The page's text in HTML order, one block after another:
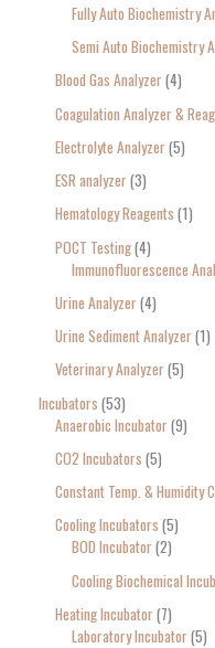
Fully Auto Biochemistry
Semi Auto Biochemistry
Blood Gas Analyzer 4
Coagulation Analyzer &
Electrolyte Analyzer 5
ESR analyzer 3
Hematology Reagents 1
POCT Testing 4
Immunofluorescence
Urine Analyzer 4
Urine Sediment Analyzer 1
Veterinary Analyzer 5
Incubators 53
Anaerobic Incubator 9
CO2 Incubators 5
Constant Temp. & Humidity
Cooling Incubators 5
BOD Incubator 2
Cooling Biochemical
Heating Incubator 7
Laboratory Incubator 5